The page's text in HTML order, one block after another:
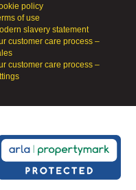
policy
of use
slavery statement
customer care process –
customer care process –